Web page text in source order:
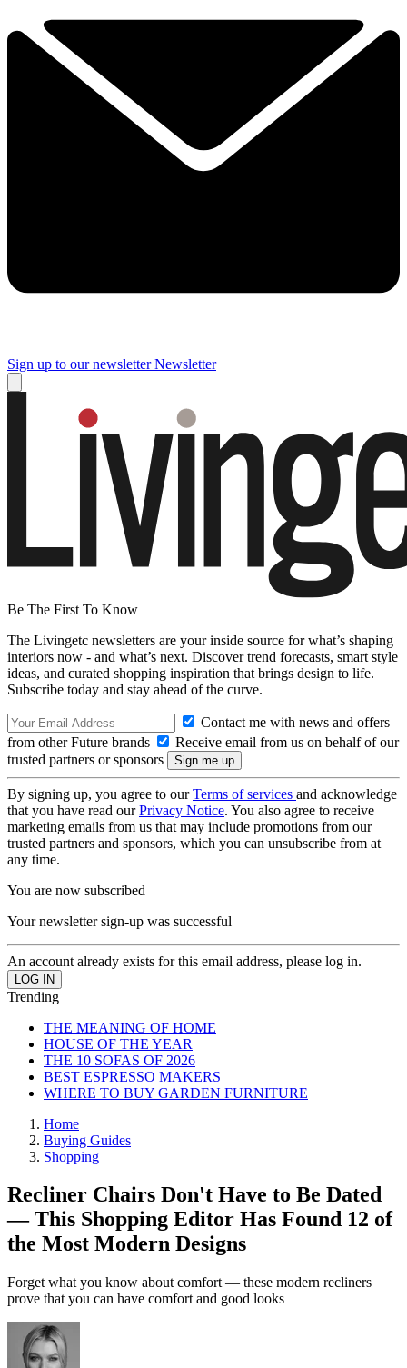
Sign up to our newsletter Newsletter
Be The First To Know
The Livingetc newsletters are your inside source for what’s shaping
interiors now - and what’s next. Discover trend forecasts, smart style
ideas, and curated shopping inspiration that brings design to life.
Subscribe today and stay ahead of the curve.
Contact me with news and offers
from other Future brands
Receive email from us on behalf of our
trusted partners or sponsors
By signing up, you agree to ourTerms of services and acknowledge
that you have read ourPrivacy Notice. You also agree to receive
marketing emails from us that may include promotions from our
trusted partners and sponsors, which you can unsubscribe from at
any time.
You are now subscribed
Your newsletter sign-up was successful
An account already exists for this email address, please log in.
Trending
THE MEANING OF HOME
HOUSE OF THE YEAR
THE 10 SOFAS OF 2026
BEST ESPRESSO MAKERS
WHERE TO BUY GARDEN FURNITURE
Home
Buying Guides
Shopping
Recliner Chairs Don't Have to Be Dated
— This Shopping Editor Has Found 12 of
the Most Modern Designs
Forget what you know about comfort — these modern recliners
prove that you can have comfort and good looks